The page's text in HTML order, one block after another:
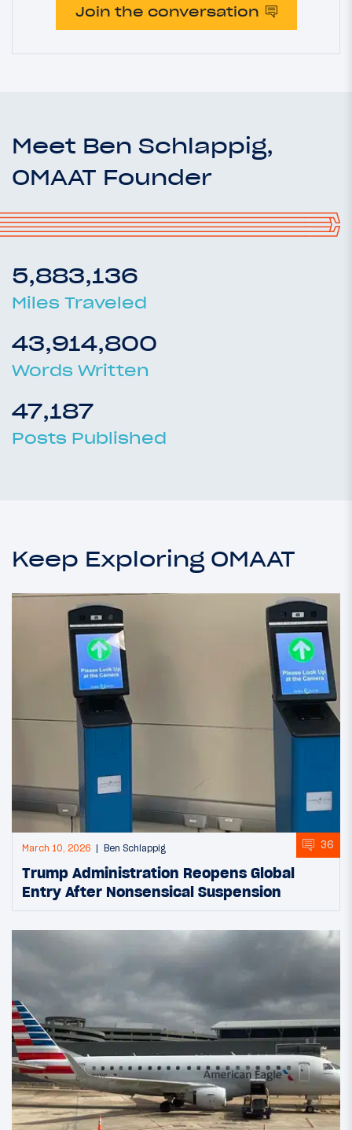
Join the conversation
Meet Ben Schlappig,
OMAAT Founder
5,883,136
Miles Traveled
43,914,800
Words Written
47,187
Posts Published
Keep Exploring OMAAT
March 10, 2026 Ben Schlappig 36
Trump Administration Reopens Global
Entry After Nonsensical Suspension